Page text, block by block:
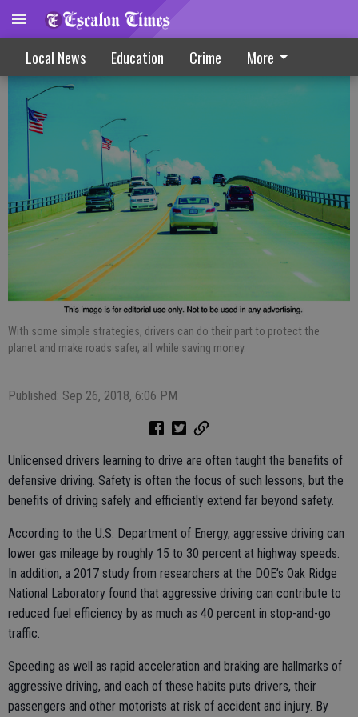
Local News Education Crime More
Three Tips To Drive More Efficiently
With some simple strategies, drivers can do their part to protect the
planet and make roads safer, all while saving money.
Published: Sep 26, 2018, 6:06 PM
Unlicensed drivers learning to drive are often taught the benefits of
defensive driving. Safety is often the focus of such lessons, but the
benefits of driving safely and efficiently extend far beyond safety.
According to the U.S. Department of Energy, aggressive driving can
lower gas mileage by roughly 15 to 30 percent at highway speeds.
In addition, a 2017 study from researchers at the DOE’s Oak Ridge
National Laboratory found that aggressive driving can contribute to
reduced fuel efficiency by as much as 40 percent in stop-and-go
traffic.
Speeding as well as rapid acceleration and braking are hallmarks of
aggressive driving, and each of these habits puts drivers, their
passengers and other motorists at risk of accident and injury. By